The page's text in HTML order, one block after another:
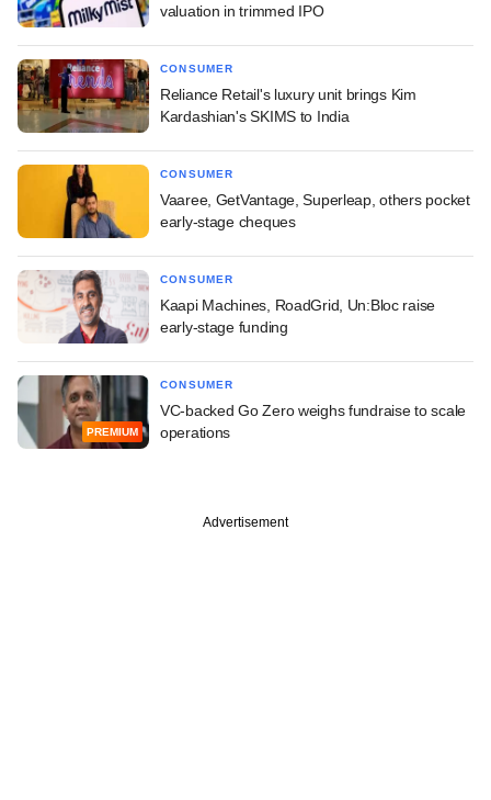
valuation in trimmed IPO
CONSUMER
Reliance Retail's luxury unit brings Kim
Kardashian's SKIMS to India
CONSUMER
Vaaree, GetVantage, Superleap, others pocket
early-stage cheques
CONSUMER
Kaapi Machines, RoadGrid, Un:Bloc raise
early-stage funding
PREMIUM
CONSUMER
VC-backed Go Zero weighs fundraise to scale
operations
Advertisement